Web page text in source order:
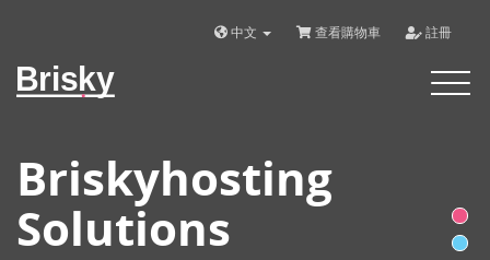
中文 查看購物車 註冊
Brisky
Toggle
Briskyhosting
Solutions